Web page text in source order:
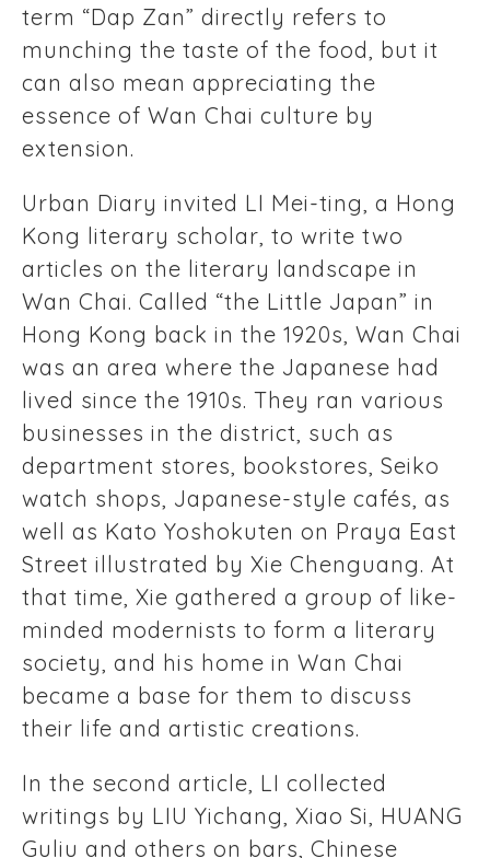
term “Dap Zan” directly refers to
munching the taste of the food, but it
can also mean appreciating the
essence of Wan Chai culture by
extension.
Urban Diary invited LI Mei-ting, a Hong
Kong literary scholar, to write two
articles on the literary landscape in
Wan Chai. Called “the Little Japan” in
Hong Kong back in the 1920s, Wan Chai
was an area where the Japanese had
lived since the 1910s. They ran various
businesses in the district, such as
department stores, bookstores, Seiko
watch shops, Japanese-style cafés, as
well as Kato Yoshokuten on Praya East
Street illustrated by Xie Chenguang. At
that time, Xie gathered a group of like-
minded modernists to form a literary
society, and his home in Wan Chai
became a base for them to discuss
their life and artistic creations.
In the second article, LI collected
writings by LIU Yichang, Xiao Si, HUANG
Guliu and others on bars, Chinese